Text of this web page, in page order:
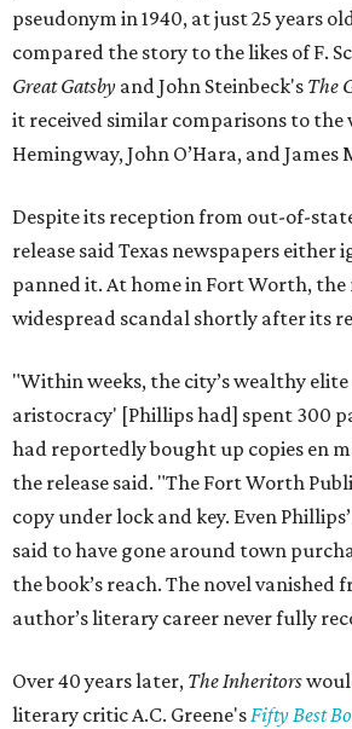
pseudonym in 1940, at just 25 years
compared the story to the likes of F.
Great Gatsby and John Steinbeck's The
it received similar comparisons to the
Hemingway, John O’Hara, and James
Despite its reception from out-of-
release said Texas newspapers either
panned it. At home in Fort Worth, the
widespread scandal shortly after its
"Within weeks, the city’s wealthy
aristocracy' [Phillips had] spent 300
had reportedly bought up copies en
the release said. "The Fort Worth
copy under lock and key. Even
said to have gone around town
the book’s reach. The novel
author’s literary career never fully
Over 40 years later, The Inheritors
literary critic A.C. Greene'sFifty Best